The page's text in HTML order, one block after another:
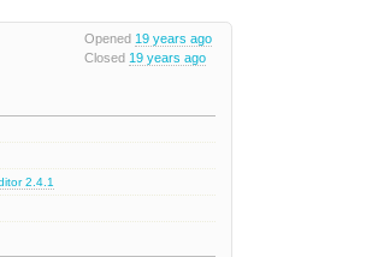
Opened 19 years ago
Closed 19 years ago
2.4.1